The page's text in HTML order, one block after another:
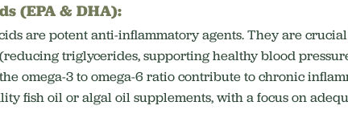
(EPA & DHA):
are potent anti-inflammatory agents.They are
triglycerides, supporting healthy blood
omega-3 to omega-6 ratio contribute to chronic
fish oil or algal oil supplements, with a focus on